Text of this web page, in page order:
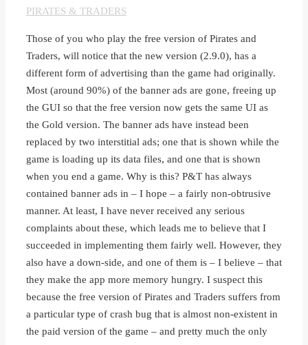
PIRATES & TRADERS
Those of you who play the free version of Pirates and
Traders, will notice that the new version (2.9.0), has a
different form of advertising than the game had originally.
Most (around 90%) of the banner ads are gone, freeing up
the GUI so that the free version now gets the same UI as
the Gold version. The banner ads have instead been
replaced by two interstitial ads; one that is shown while the
game is loading up its data files, and one that is shown
when you end a game. Why is this? P&T has always
contained banner ads in – I hope – a fairly non-obtrusive
manner. At least, I have never received any serious
complaints about these, which leads me to believe that I
succeeded in implementing them fairly well. However, they
also have a down-side, and one of them is – I believe – that
they make the app more memory hungry. I suspect this
because the free version of Pirates and Traders suffers from
a particular type of crash bug that is almost non-existent in
the paid version of the game – and pretty much the only